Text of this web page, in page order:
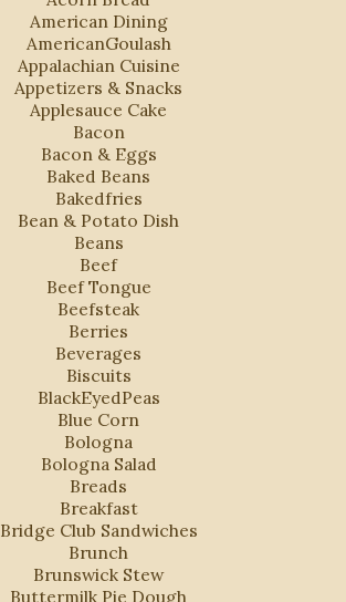
American Dining
AmericanGoulash
Appalachian Cuisine
Appetizers & Snacks
Applesauce Cake
Bacon
Bacon & Eggs
Baked Beans
Bakedfries
Bean & Potato Dish
Beans
Beef
Beef Tongue
Beefsteak
Berries
Beverages
Biscuits
BlackEyedPeas
Blue Corn
Bologna
Bologna Salad
Breads
Breakfast
Bridge Club Sandwiches
Brunch
Brunswick Stew
Buttermilk Pie Dough